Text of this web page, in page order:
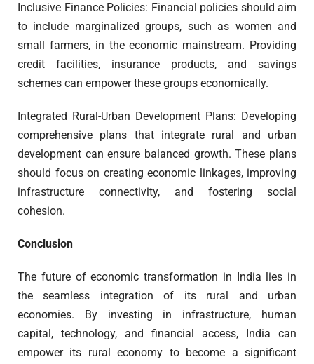
Inclusive Finance Policies: Financial policies should aim
to include marginalized groups, such as women and
small farmers, in the economic mainstream. Providing
credit facilities, insurance products, and savings
schemes can empower these groups economically.
Integrated Rural-Urban Development Plans: Developing
comprehensive plans that integrate rural and urban
development can ensure balanced growth. These plans
should focus on creating economic linkages, improving
infrastructure connectivity, and fostering social
cohesion.
Conclusion
The future of economic transformation in India lies in
the seamless integration of its rural and urban
economies. By investing in infrastructure, human
capital, technology, and financial access, India can
empower its rural economy to become a significant